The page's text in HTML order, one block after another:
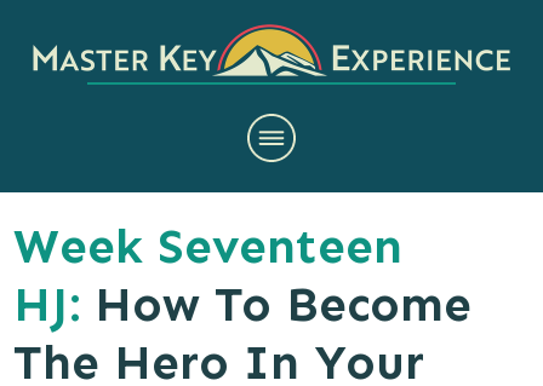
Week Seventeen
HJ: How To Become
The Hero In Your